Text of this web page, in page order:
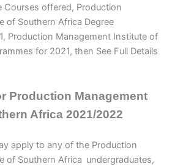
Courses offered, Production
of Southern Africa Degree
Production Management Institute of
for 2021, then See Full Details
Production Management
Africa 2021/2022
apply to any of the Production
of Southern Africa undergraduates,